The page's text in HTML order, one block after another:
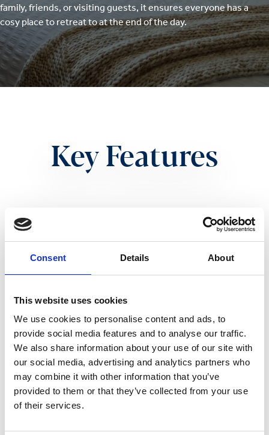
Consent Details About
This website uses cookies
We use cookies to personalise content and ads, to
provide social media features and to analyse our traffic.
We also share information about your use of our site with
our social media, advertising and analytics partners who
may combine it with other information that you’ve
provided to them or that they’ve collected from your use
of their services.
family, friends, or visiting guests, it ensures everyone has a
cosy place to retreat to at the end of the day.
Key Features
Neutral colour scheme Entry level home